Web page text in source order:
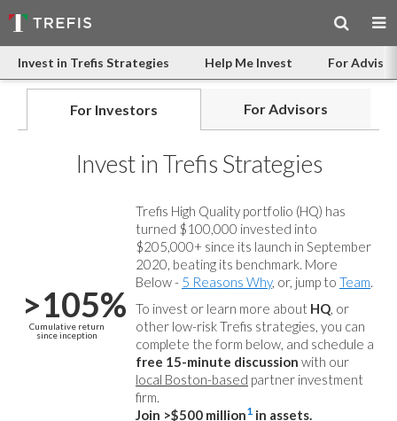
Invest in Trefis Strategies Help Me Invest For
For Investors For Advisors
Invest in Trefis Strategies
>105%
Cumulative return
since inception
Trefis High Quality portfolio (HQ) has
turned $100,000 invested into
$205,000+ since its launch in September
2020, beating its benchmark. More
Below - 5 Reasons Why, or, jump to Team.
To invest or learn more about HQ, or
other low-risk Trefis strategies, you can
complete the form below, and schedule a
free 15-minute discussion with our
local Boston-based partner investment
firm.
Join >$500 million1 in assets.